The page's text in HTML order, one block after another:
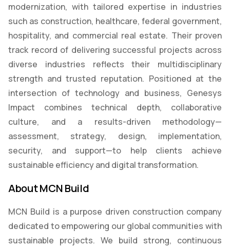
modernization, with tailored expertise in industries
such as construction, healthcare, federal government,
hospitality, and commercial real estate. Their proven
track record of delivering successful projects across
diverse industries reflects their multidisciplinary
strength and trusted reputation. Positioned at the
intersection of technology and business, Genesys
Impact combines technical depth, collaborative
culture, and a results-driven methodology—
assessment, strategy, design, implementation,
security, and support—to help clients achieve
sustainable efficiency and digital transformation.
About MCN Build
MCN Build is a purpose driven construction company
dedicated to empowering our global communities with
sustainable projects. We build strong, continuous